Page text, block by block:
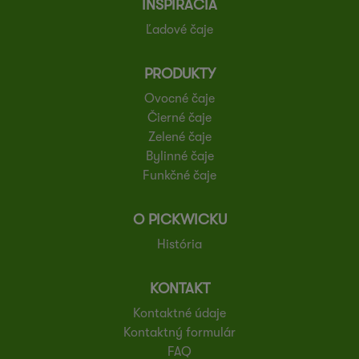
INŠPIRÁCIA
Ľadové čaje
PRODUKTY
Ovocné čaje
Čierné čaje
Zelené čaje
Bylinné čaje
Funkčné čaje
O PICKWICKU
História
KONTAKT
Kontaktné údaje
Kontaktný formulár
FAQ